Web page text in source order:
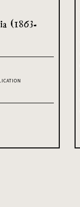
(1863-